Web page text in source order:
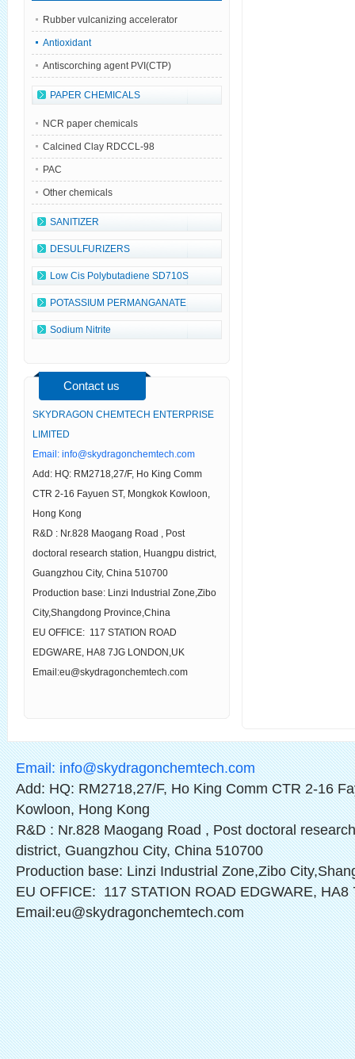
Rubber vulcanizing accelerator
Antioxidant
Antiscorching agent PVI(CTP)
PAPER CHEMICALS
NCR paper chemicals
Calcined Clay RDCCL-98
PAC
Other chemicals
SANITIZER
DESULFURIZERS
Low Cis Polybutadiene SD710S
POTASSIUM PERMANGANATE
Sodium Nitrite
Contact us
SKYDRAGON CHEMTECH ENTERPRISE
LIMITED
Email: info@skydragonchemtech.com
Add: HQ: RM2718,27/F, Ho King Comm
CTR 2-16 Fayuen ST, Mongkok Kowloon,
Hong Kong
R&D : Nr.828 Maogang Road , Post
doctoral research station, Huangpu district,
Guangzhou City, China 510700
Production base: Linzi Industrial Zone,Zibo
City,Shangdong Province,China
EU OFFICE: 117 STATION ROAD
EDGWARE, HA8 7JG LONDON,UK
Email:eu@skydragonchemtech.com
Email: info@skydragonchemtech.com
Add: HQ: RM2718,27/F, Ho King Comm CTR 2-16
Kowloon, Hong Kong
R&D : Nr.828 Maogang Road , Post doctoral
district, Guangzhou City, China 510700
Production base: Linzi Industrial Zone,Zibo
EU OFFICE: 117 STATION ROAD EDGWARE, HA8
Email:eu@skydragonchemtech.com